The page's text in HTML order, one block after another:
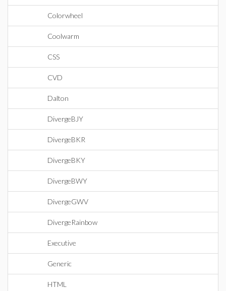
Colorwheel
Coolwarm
CSS
CVD
Dalton
DivergeBJY
DivergeBKR
DivergeBKY
DivergeBWY
DivergeGWV
DivergeRainbow
Executive
Generic
HTML